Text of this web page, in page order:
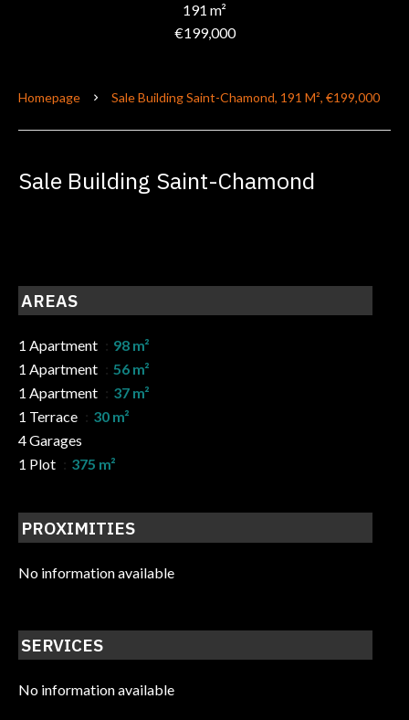
191 m²
€199,000
Homepage Sale Building Saint-Chamond, 191 M², €199,000
Sale Building Saint-Chamond
AREAS
1 Apartment
98 m²
1 Apartment
56 m²
1 Apartment
37 m²
1 Terrace
30 m²
4 Garages
1 Plot
375 m²
PROXIMITIES
No information available
SERVICES
No information available